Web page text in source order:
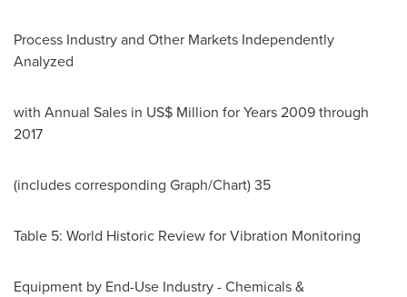
Process Industry and Other Markets Independently
Analyzed
with Annual Sales in US$ Million for Years 2009 through
2017
(includes corresponding Graph/Chart) 35
Table 5: World Historic Review for Vibration Monitoring
Equipment by End-Use Industry - Chemicals &